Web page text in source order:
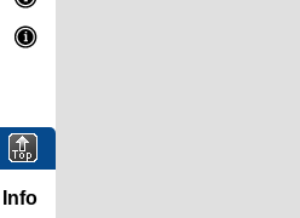
Info